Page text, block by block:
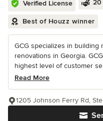
Verified License 20
Best of Houzz winner
GCG specializes in building
renovations in Georgia.
highest level of customer
Read More
1205 Johnson Ferry Rd,